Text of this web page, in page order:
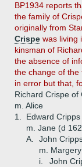
BP1934 reports
the family of
originally from
Crispe was living
kinsman of
the absence of
the change of the
in error but that,
Richard Crispe of
m. Alice
1.
Edward
m. Jane (d
A.
John
m.
i.
John